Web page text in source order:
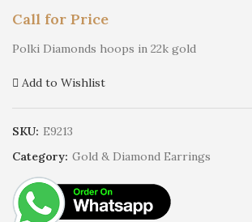
Call for Price
Polki Diamonds hoops in 22k gold
Add to Wishlist
SKU: E9213
Category: Gold & Diamond Earrings